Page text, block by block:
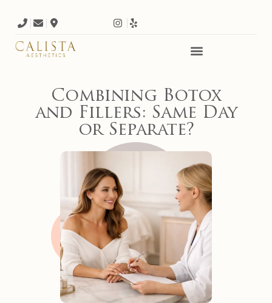
Combining Botox
and Fillers: Same Day
or Separate?